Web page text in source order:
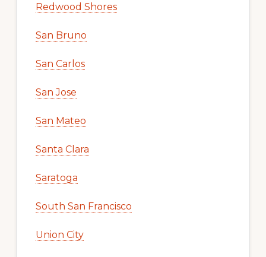
Redwood Shores
San Bruno
San Carlos
San Jose
San Mateo
Santa Clara
Saratoga
South San Francisco
Union City